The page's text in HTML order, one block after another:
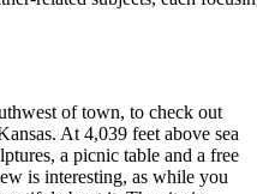
of town, to check out
At 4,039 feet above sea
a picnic table and a free
is interesting, as while you